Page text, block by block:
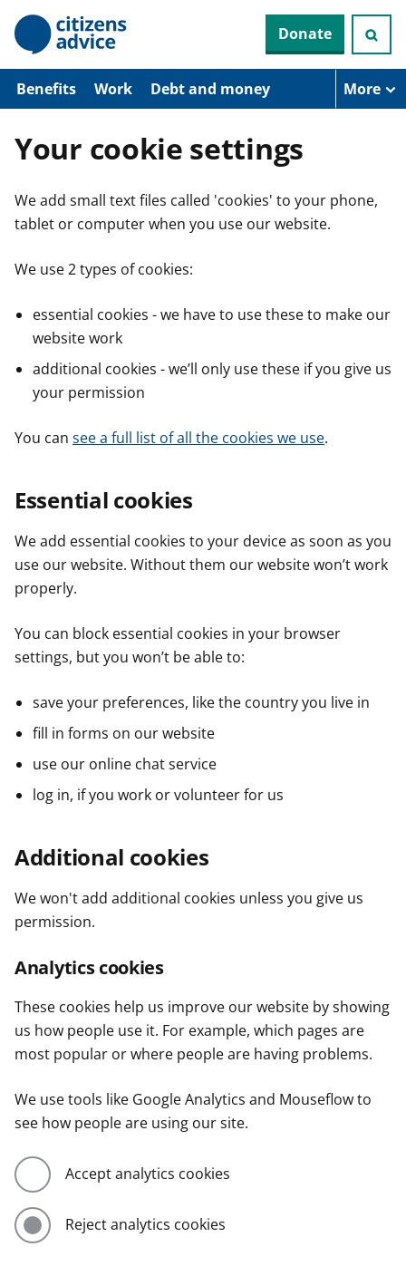
p
o
n
n
Donate
Benefits Work Debt and money More
Your cookie settings
We add small text files called 'cookies' to your phone,
tablet or computer when you use our website.
We use 2 types of cookies:
essential cookies - we have to use these to make our
website work
additional cookies - we’ll only use these if you give us
your permission
You can see a full list of all the cookies we use.
Essential cookies
We add essential cookies to your device as soon as you
use our website. Without them our website won’t work
properly.
You can block essential cookies in your browser
settings, but you won’t be able to:
save your preferences, like the country you live in
fill in forms on our website
use our online chat service
log in, if you work or volunteer for us
Additional cookies
We won't add additional cookies unless you give us
permission.
Analytics cookies
These cookies help us improve our website by showing
us how people use it. For example, which pages are
most popular or where people are having problems.
We use tools like Google Analytics and Mouseflow to
see how people are using our site.
Accept analytics cookies
Reject analytics cookies